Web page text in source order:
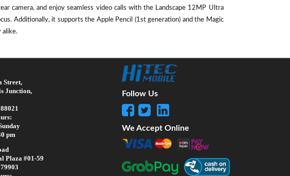
camera, and enjoy seamless video calls with the Landscape 12MP Ultra
Additionally, it supports the Apple Pencil (1st generation) and the Magic
alike.
Street,
Junction,
pm
Plaza #01-59
Follow Us
We Accept Online